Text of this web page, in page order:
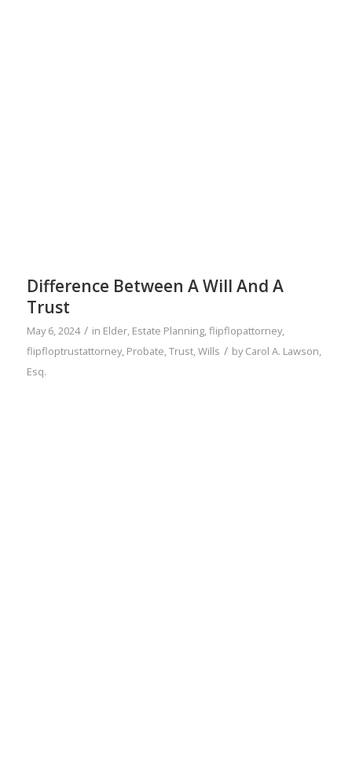
Difference Between A Will And A
Trust
May 6, 2024 / in Elder, Estate Planning,flipflopattorney,
flipfloptrustattorney, Probate,Trust,Wills / byCarol A. Lawson,
Esq.